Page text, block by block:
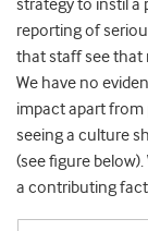
strategy to instil a
reporting of
that staff see that
We have no
impact apart from
seeing a culture
(see figure
a contributing